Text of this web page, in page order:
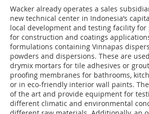
Wacker already operates a sales
new technical center in Indonesia’s
local development and testing facility
for construction and coatings
formulations containing Vinnapas
powders and dispersions. These are
drymix mortars for tile adhesives or
proofing membranes for bathrooms,
or in eco-friendly interior wall paints.
of the art and provide equipment for
different climatic and environmental